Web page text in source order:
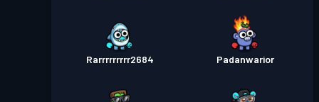
Rarrrrrrrrr2684 Padanwarior